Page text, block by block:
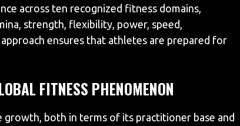
across ten recognized fitness domains,
strength, flexibility, power, speed,
ensures that athletes are prepared for
FITNESS PHENOMENON
growth, both in terms of its practitioner base and